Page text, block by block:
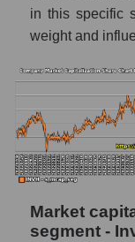
in this specific
weight and
Market
segment -